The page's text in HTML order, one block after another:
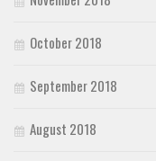
October 2018
September 2018
August 2018